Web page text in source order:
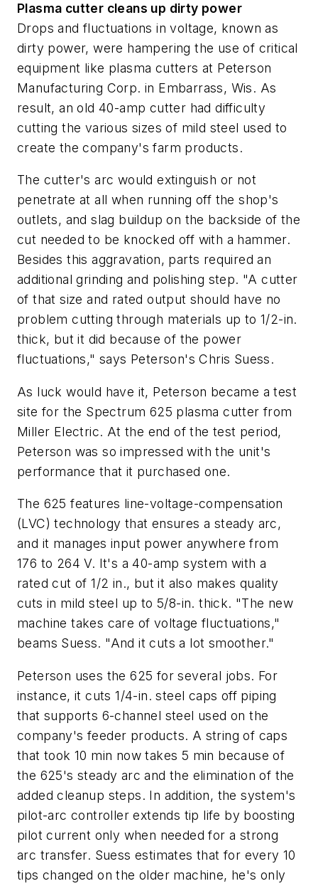
Plasma cutter cleans up dirty power
Drops and fluctuations in voltage, known as
dirty power, were hampering the use of critical
equipment like plasma cutters at Peterson
Manufacturing Corp. in Embarrass, Wis. As
result, an old 40-amp cutter had difficulty
cutting the various sizes of mild steel used to
create the company's farm products.
The cutter's arc would extinguish or not
penetrate at all when running off the shop's
outlets, and slag buildup on the backside of the
cut needed to be knocked off with a hammer.
Besides this aggravation, parts required an
additional grinding and polishing step. "A cutter
of that size and rated output should have no
problem cutting through materials up to 1/2-in.
thick, but it did because of the power
fluctuations," says Peterson's Chris Suess.
As luck would have it, Peterson became a test
site for the Spectrum 625 plasma cutter from
Miller Electric. At the end of the test period,
Peterson was so impressed with the unit's
performance that it purchased one.
The 625 features line-voltage-compensation
(LVC) technology that ensures a steady arc,
and it manages input power anywhere from
176 to 264 V. It's a 40-amp system with a
rated cut of 1/2 in., but it also makes quality
cuts in mild steel up to 5/8-in. thick. "The new
machine takes care of voltage fluctuations,"
beams Suess. "And it cuts a lot smoother."
Peterson uses the 625 for several jobs. For
instance, it cuts 1/4-in. steel caps off piping
that supports 6-channel steel used on the
company's feeder products. A string of caps
that took 10 min now takes 5 min because of
the 625's steady arc and the elimination of the
added cleanup steps. In addition, the system's
pilot-arc controller extends tip life by boosting
pilot current only when needed for a strong
arc transfer. Suess estimates that for every 10
tips changed on the older machine, he's only